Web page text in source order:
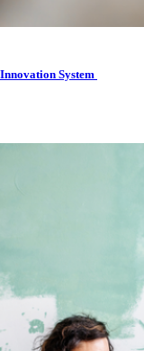
System​